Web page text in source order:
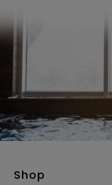
Shop